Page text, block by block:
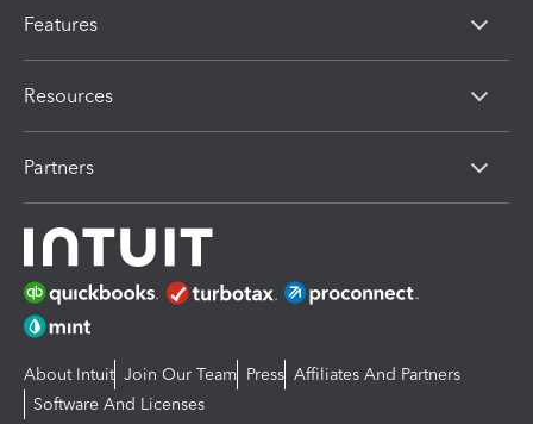
Features
Resources
Partners
About Intuit Join Our Team Press Affiliates And Partners
Software And Licenses